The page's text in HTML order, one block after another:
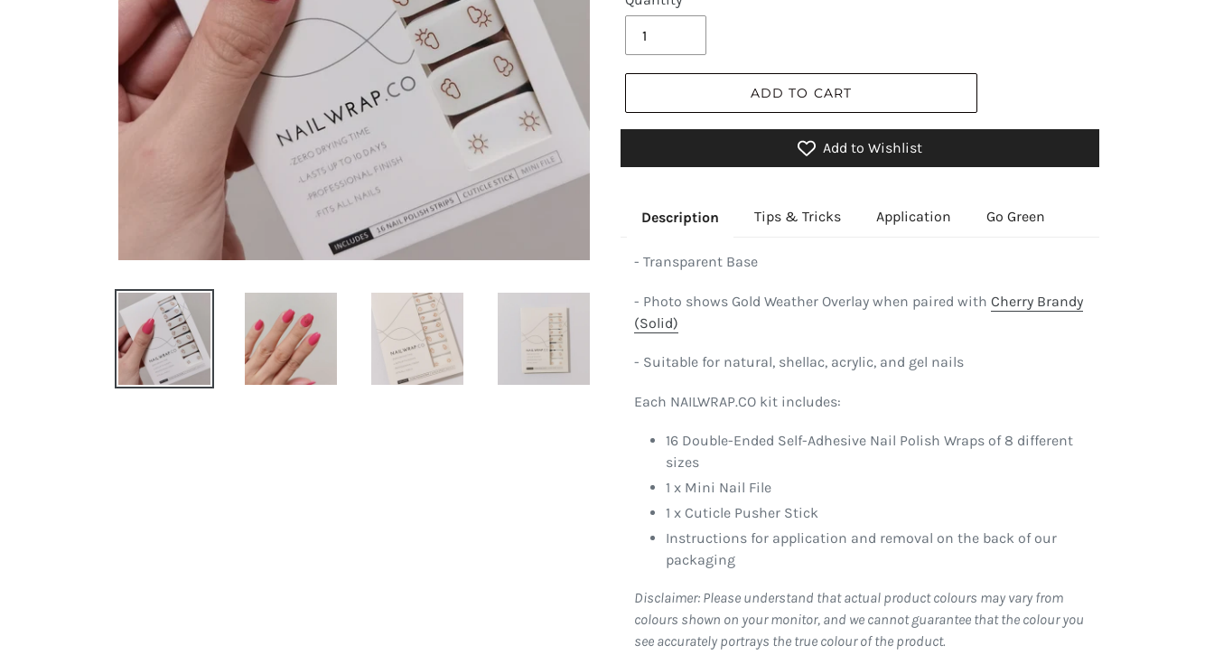
ADD TO CART
Add to Wishlist
Description Tips & Tricks Application Go Green
- Transparent Base
- Photo shows Gold Weather Overlay when paired with Cherry Brandy
(Solid)
- Suitable for natural, shellac, acrylic, and gel nails
Each NAILWRAP.CO kit includes:
16 Double-Ended Self-Adhesive Nail Polish Wraps of 8 different
sizes
1 x Mini Nail File
1 x Cuticle Pusher Stick
Instructions for application and removal on the back of our
packaging
Disclaimer: Please understand that actual product colours may vary from
colours shown on your monitor, and we cannot guarantee that the colour you
see accurately portrays the true colour of the product.